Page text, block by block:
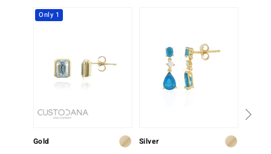
by de Melo
Only 1
Gold Silver